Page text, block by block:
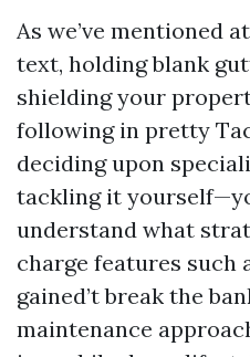
As we’ve mentioned
text, holding blank
shielding your
following in pretty
deciding upon
tackling it
understand what
charge features such
gained’t break the
maintenance